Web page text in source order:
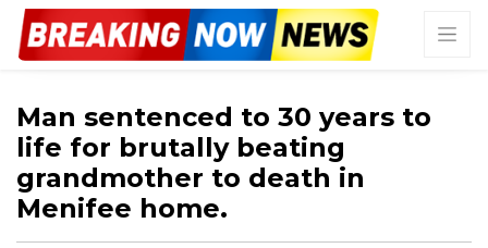
Man sentenced to 30 years to
life for brutally beating
grandmother to death in
Menifee home.